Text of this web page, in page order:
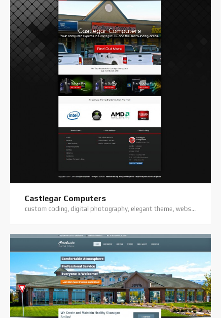
Castlegar Computers
custom coding, digital photography, elegant theme, website hosting, website projects offline, website support, wordpress training, wordpress website